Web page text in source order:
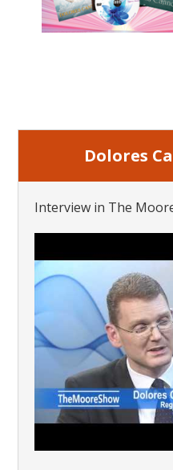
Dolores
Interview in The